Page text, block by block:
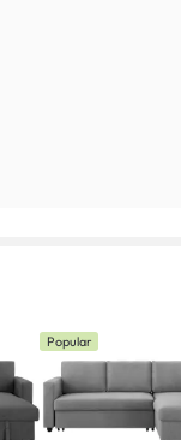
Popular